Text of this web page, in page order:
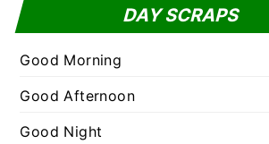
o
t
e
g
i
DAY SCRAPS
Good Morning
Good Afternoon
Good Night